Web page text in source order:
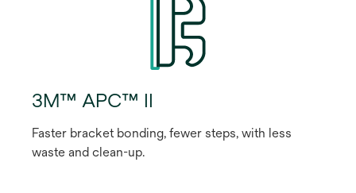
3M™ APC™ II
Faster bracket bonding, fewer steps, with less
waste and clean-up.